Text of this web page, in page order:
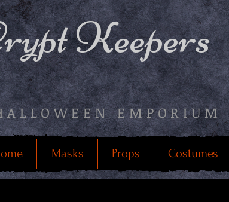
Keepers
EMPORIUM
Masks Props Costumes